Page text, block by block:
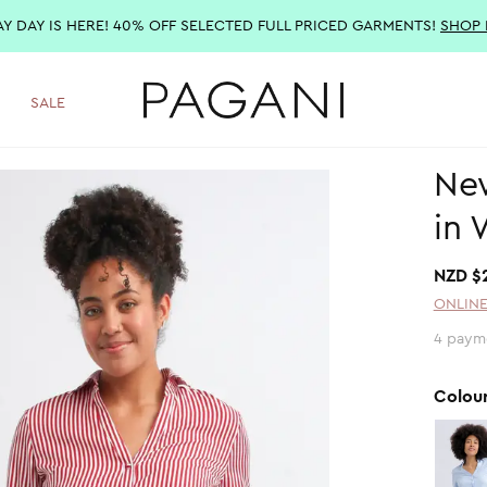
DAY IS HERE! 40% OFF SELECTED FULL PRICED GARMENTS! SHOP
SALE
in
NZD
4